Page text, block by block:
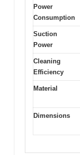
Power
Consumption
Suction
Power
Cleaning
Efficiency
Material
Dimensions